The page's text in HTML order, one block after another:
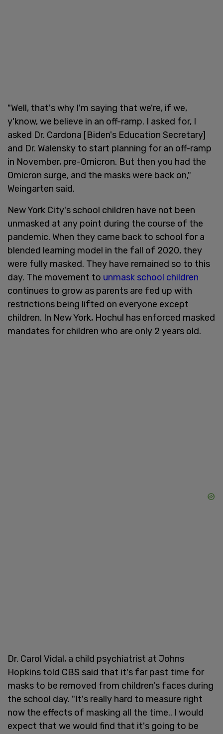
"Well, that's why I'm saying that we're, if we,
y'know, we believe in an off-ramp. I asked for, I
asked Dr. Cardona [Biden's Education Secretary]
and Dr. Walensky to start planning for an off-ramp
in November, pre-Omicron. But then you had the
Omicron surge, and the masks were back on,"
Weingarten said.
New York City's school children have not been
unmasked at any point during the course of the
pandemic. When they came back to school for a
blended learning model in the fall of 2020, they
were fully masked. They have remained so to this
day. The movement to unmask school children
continues to grow as parents are fed up with
restrictions being lifted on everyone except
children. In New York, Hochul has enforced masked
mandates for children who are only 2 years old.
Dr. Carol Vidal, a child psychiatrist at Johns
Hopkins told CBS said that it's far past time for
masks to be removed from children's faces during
the school day. "It's really hard to measure right
now the effects of masking all the time.. I would
expect that we would find that it's going to be